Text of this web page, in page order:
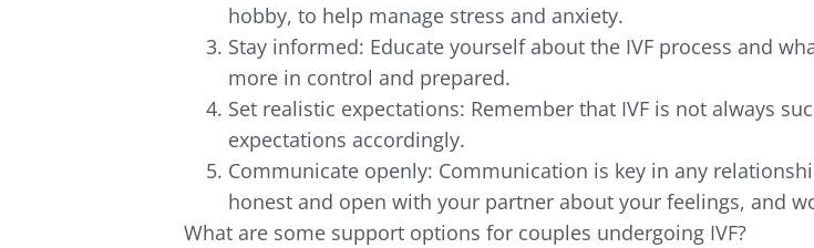
hobby, to help manage stress and anxiety.
Stay informed: Educate yourself about the IVF process and
more in control and prepared.
Set realistic expectations: Remember that IVF is not always
expectations accordingly.
Communicate openly: Communication is key in any
honest and open with your partner about your feelings, and
What are some support options for couples undergoing IVF?